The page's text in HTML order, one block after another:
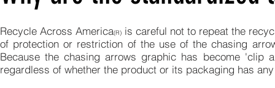
Recycle Across America(R) is careful not to repeat the
of protection or restriction of the use of the chasing
Because the chasing arrows graphic has become
regardless of whether the product or its packaging has